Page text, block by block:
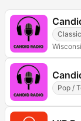
Pop /